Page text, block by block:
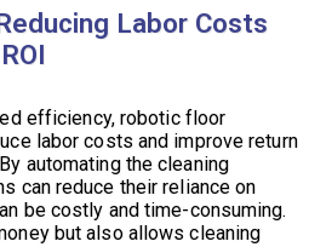
Labor Costs
efficiency, robotic floor
labor costs and improve return
automating the cleaning
can reduce their reliance on
be costly and time-consuming.
but also allows cleaning